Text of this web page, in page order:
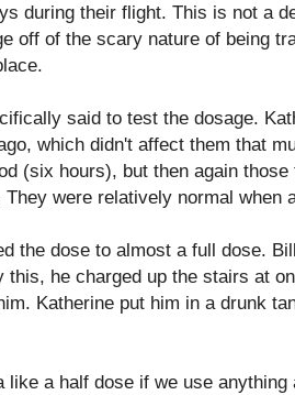
during their flight. This is not a
off of the scary nature of being
said to test the dosage.
which didn't affect them that
(six hours), but then again
They were relatively normal when
the dose to almost a full dose.
this, he charged up the stairs at
Katherine put him in a drunk
like a half dose if we use anything